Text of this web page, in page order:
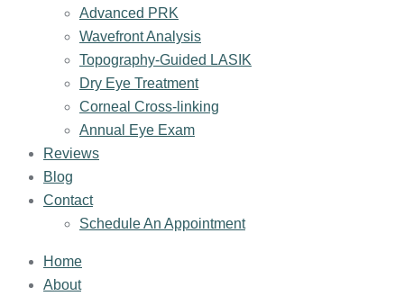
Advanced PRK
Wavefront Analysis
Topography-Guided LASIK
Dry Eye Treatment
Corneal Cross-linking
Annual Eye Exam
Reviews
Blog
Contact
Schedule An Appointment
Home
About